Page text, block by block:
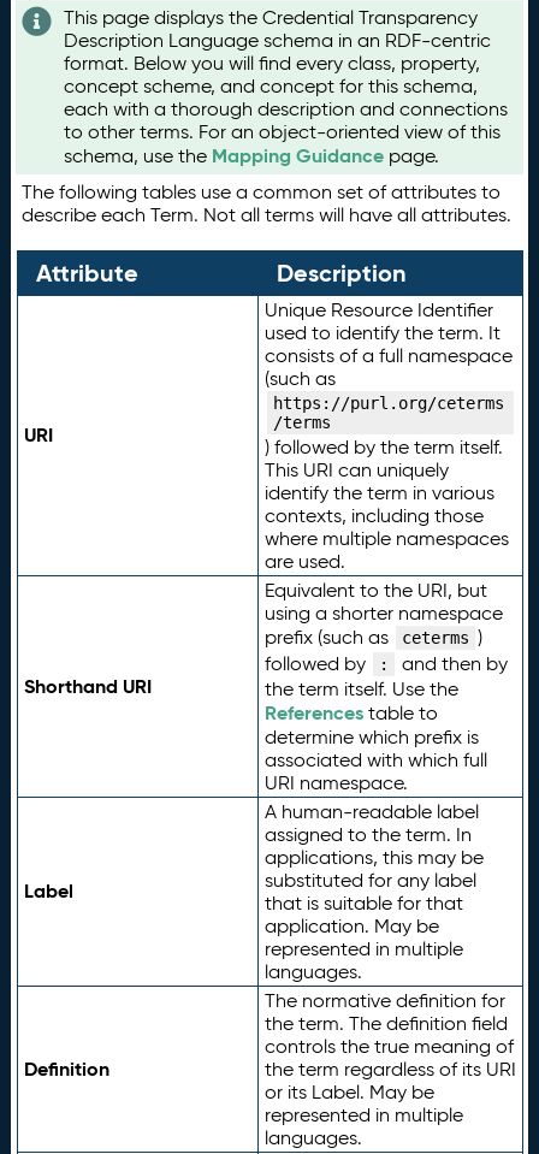
This page displays the Credential Transparency
Description Language schema in an RDF-centric
format. Below you will find every class, property,
concept scheme, and concept for this schema,
each with a thorough description and connections
to other terms. For an object-oriented view of this
schema, use the Mapping Guidance page.
The following tables use a common set of attributes to
describe each Term. Not all terms will have all attributes.
Attribute Description
URI
Unique Resource Identifier
used to identify the term. It
consists of a full namespace
(such as
https://purl.org/ceterms
/terms
) followed by the term itself.
This URI can uniquely
identify the term in various
contexts, including those
where multiple namespaces
are used.
Shorthand URI
Equivalent to the URI, but
using a shorter namespace
prefix (such as
ceterms )
followed by
:
and then by
the term itself. Use the
Referencestable to
determine which prefix is
associated with which full
URI namespace.
Label
A human-readable label
assigned to the term. In
applications, this may be
substituted for any label
that is suitable for that
application. May be
represented in multiple
languages.
Definition
The normative definition for
the term. The definition field
controls the true meaning of
the term regardless of its URI
or its Label. May be
represented in multiple
languages.